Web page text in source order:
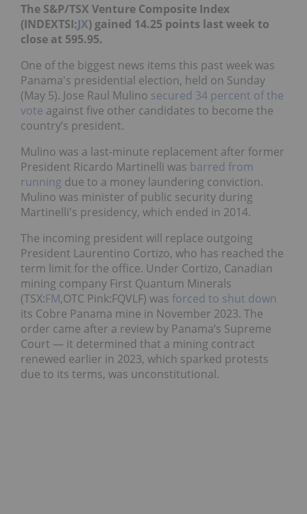
The S&P/TSX Venture Composite Index
(INDEXTSI:JX) gained 14.25 points last week to
close at 595.95.
One of the biggest news items this past week was
Panama's presidential election, held on Sunday
(May 5). Jose Raul Mulino secured 34 percent of the
vote against five other candidates to become the
country’s president.
Mulino was a last-minute replacement after former
President Ricardo Martinelli was barred from
running due to a money laundering conviction.
Mulino was minister of public security during
Martinelli's presidency, which ended in 2014.
The incoming president will replace outgoing
President Laurentino Cortizo, who has reached the
term limit for the office. Under Cortizo, Canadian
mining company First Quantum Minerals
(TSX:FM,OTC Pink:FQVLF) was forced to shut down
its Cobre Panama mine in November 2023. The
order came after a review by Panama’s Supreme
Court — it determined that a mining contract
renewed earlier in 2023, which sparked protests
due to its terms, was unconstitutional.